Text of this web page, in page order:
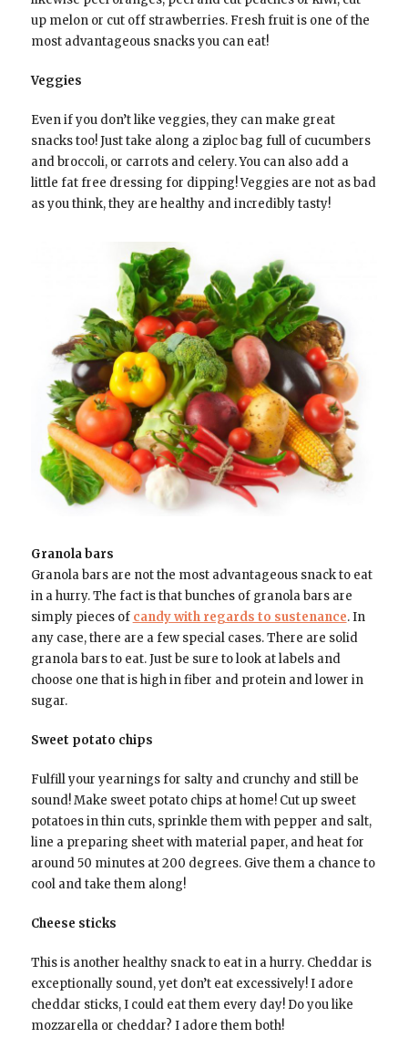
up melon or cut off strawberries. Fresh fruit is one of the
most advantageous snacks you can eat!
Veggies
Even if you don’t like veggies, they can make great
snacks too! Just take along a ziploc bag full of cucumbers
and broccoli, or carrots and celery. You can also add a
little fat free dressing for dipping! Veggies are not as bad
as you think, they are healthy and incredibly tasty!
Granola bars
Granola bars are not the most advantageous snack to eat
in a hurry. The fact is that bunches of granola bars are
simply pieces of candy with regards to sustenance. In
any case, there are a few special cases. There are solid
granola bars to eat. Just be sure to look at labels and
choose one that is high in fiber and protein and lower in
sugar.
Sweet potato chips
Fulfill your yearnings for salty and crunchy and still be
sound! Make sweet potato chips at home! Cut up sweet
potatoes in thin cuts, sprinkle them with pepper and salt,
line a preparing sheet with material paper, and heat for
around 50 minutes at 200 degrees. Give them a chance to
cool and take them along!
Cheese sticks
This is another healthy snack to eat in a hurry. Cheddar is
exceptionally sound, yet don’t eat excessively! I adore
cheddar sticks, I could eat them every day! Do you like
mozzarella or cheddar? I adore them both!